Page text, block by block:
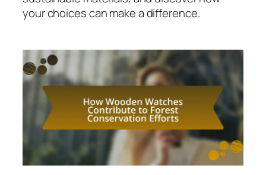
your choices can make a difference.